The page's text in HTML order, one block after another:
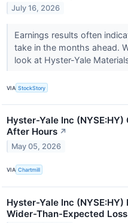
July 16, 2026
Earnings results often
take in the months ahead.
look at Hyster-Yale
VIA StockStory
Hyster-Yale Inc (NYSE:HY)
After Hours ↗
May 05, 2026
VIA Chartmill
Hyster-Yale Inc
Wider-Than-Expected Loss